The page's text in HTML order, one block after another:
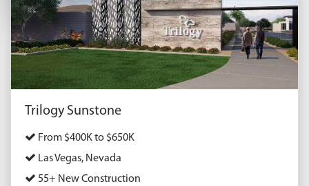
Trilogy Sunstone
From $400K to $650K
Las Vegas, Nevada
55+ New Construction